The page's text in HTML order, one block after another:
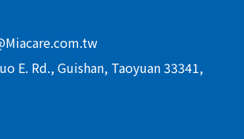
E. Rd., Guishan, Taoyuan 33341,